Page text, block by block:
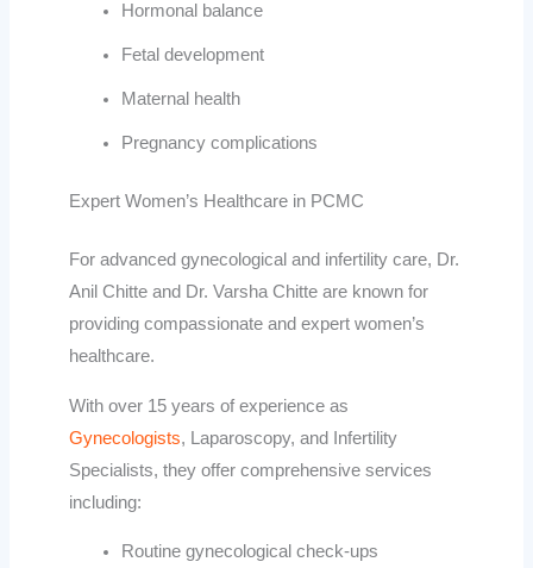
Hormonal balance
Fetal development
Maternal health
Pregnancy complications
Expert Women’s Healthcare in PCMC
For advanced gynecological and infertility care, Dr.
Anil Chitteand Dr. Varsha Chitteare known for
providing compassionate and expert women’s
healthcare.
With over 15 years of experience as
Gynecologists, Laparoscopy, and Infertility
Specialists, they offer comprehensive services
including:
Routine gynecological check-ups